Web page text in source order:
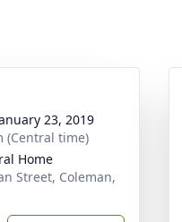
23, 2019
(Central time)
Home
Street, Coleman,